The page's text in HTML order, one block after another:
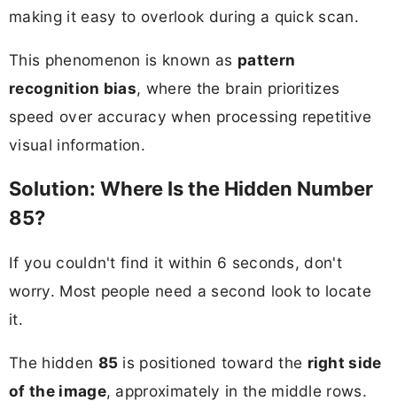
making it easy to overlook during a quick scan.
This phenomenon is known as pattern
recognition bias, where the brain prioritizes
speed over accuracy when processing repetitive
visual information.
Solution: Where Is the Hidden Number
85?
If you couldn't find it within 6 seconds, don't
worry. Most people need a second look to locate
it.
The hidden 85 is positioned toward the right side
of the image, approximately in the middle rows.